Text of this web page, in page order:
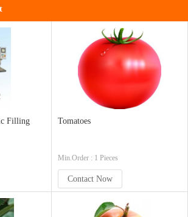
Filling
Tomatoes
Min.Order : 1 Pieces
Contact Now